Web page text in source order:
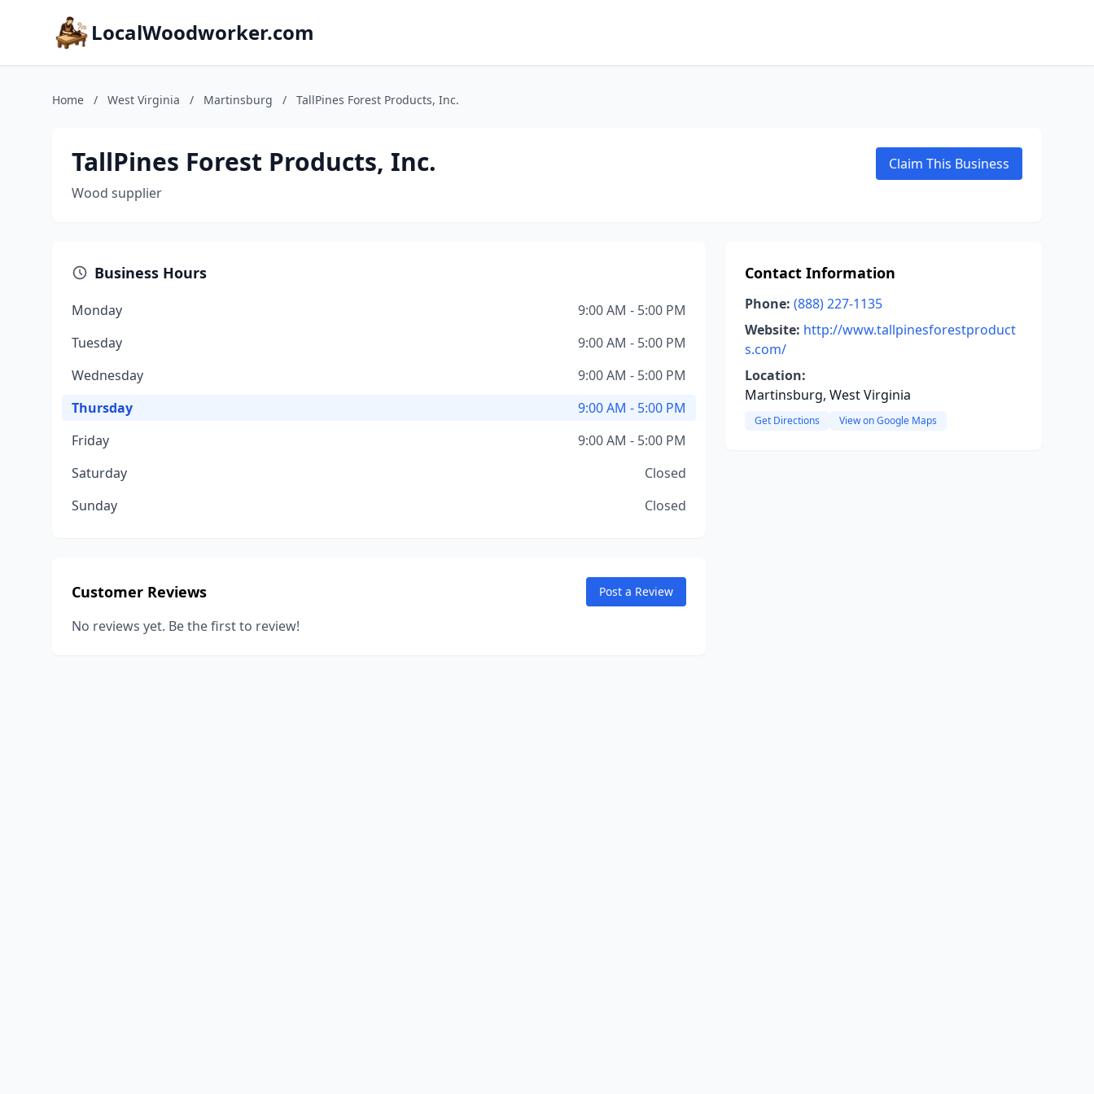
LocalWoodworker.com
Home / West Virginia / Martinsburg / TallPines Forest Products, Inc.
TallPines Forest Products, Inc.
Wood supplier
Claim This Business
Business Hours
Monday
9:00 AM - 5:00 PM
Tuesday
9:00 AM - 5:00 PM
Wednesday
9:00 AM - 5:00 PM
Thursday
9:00 AM - 5:00 PM
Friday
9:00 AM - 5:00 PM
Saturday
Closed
Sunday
Closed
Customer Reviews Post a Review
No reviews yet. Be the first to review!
Contact Information
Phone: (888) 227-1135
Website: http://www.tallpinesforestproduct
s.com/
Location:
Martinsburg, West Virginia
Get Directions View on Google Maps